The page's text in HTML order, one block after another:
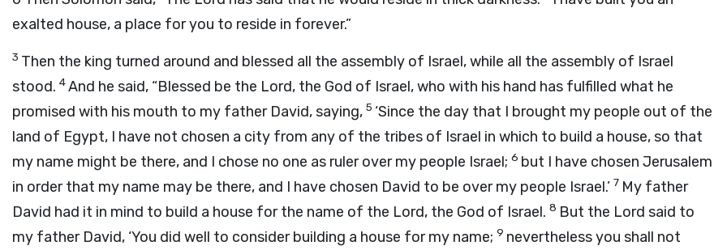
exalted house, a place for you to reside in forever.”
3 Then the king turned around and blessed all the assembly of Israel, while all the assembly of Israel
stood. 4And he said, “Blessed be the Lord, the God of Israel, who with his hand has fulfilled what he
promised with his mouth to my father David, saying, 5 ‘Since the day that I brought my people out of the
land of Egypt, I have not chosen a city from any of the tribes of Israel in which to build a house, so that
my name might be there, and I chose no one as ruler over my people Israel; 6 but I have chosen Jerusalem
in order that my name may be there, and I have chosen David to be over my people Israel.’ 7 My father
David had it in mind to build a house for the name of the Lord, the God of Israel. 8 But the Lord said to
my father David, ‘You did well to consider building a house for my name; 9 nevertheless you shall not